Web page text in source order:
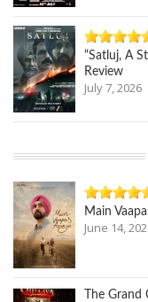
“Satluj, A
Review
July 7, 2026
Main
June 14,
The